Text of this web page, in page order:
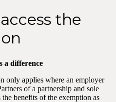
the
a difference
only applies where an employer
of a partnership and sole
benefits of the exemption as